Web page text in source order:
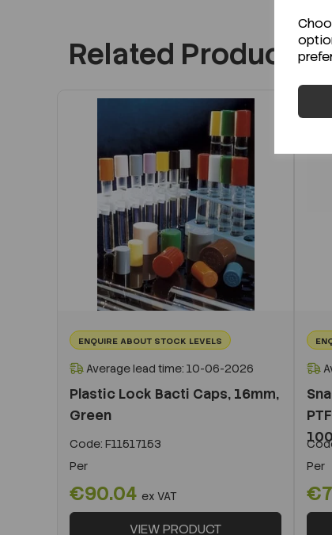
Related Products
ENQUIRE ABOUT STOCK LEVELS
Average lead time: 10-06-2026
Plastic Lock Bacti Caps, 16mm,
Green
Code: F11517153
Per
€90.04 ex VAT
VIEW PRODUCT
Per